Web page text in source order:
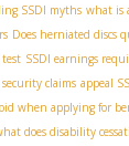
SSDI myths what is
Does herniated discs
SSDI earnings
claims appeal
when applying for
does disability